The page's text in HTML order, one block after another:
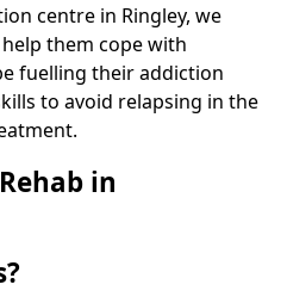
centre in Ringley, we
them cope with
fuelling their addiction
to avoid relapsing in the
in